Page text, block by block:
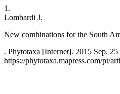
1.
Lombardi J.
New combinations for the South
. Phytotaxa [Internet]. 2015 Sep.
https://phytotaxa.mapress.com/pt/